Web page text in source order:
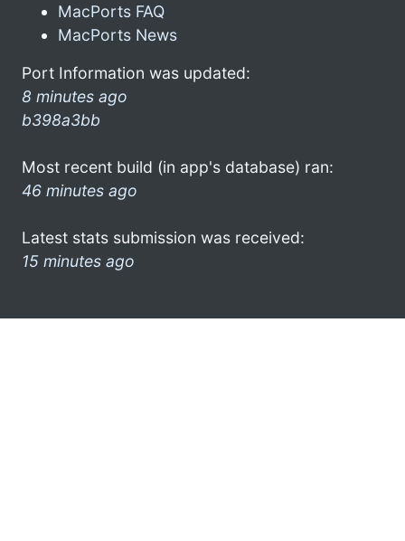
MacPorts FAQ
MacPorts News
Port Information was updated:
8 minutes ago
b398a3bb
Most recent build (in app's database) ran:
46 minutes ago
Latest stats submission was received:
15 minutes ago